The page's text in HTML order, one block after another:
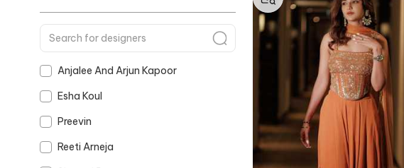
Anjalee And Arjun Kapoor
Esha Koul
Preevin
Reeti Arneja